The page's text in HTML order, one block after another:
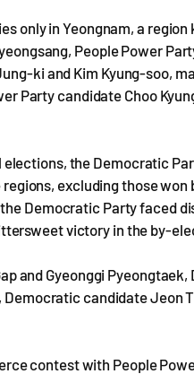
only in Yeongnam, a
People Power
ki and Kim Kyung-soo,
Party candidate Choo
the Democratic
excluding those won
Democratic Party faced
victory in the by-
and Gyeonggi
Democratic candidate Jeon
contest with People